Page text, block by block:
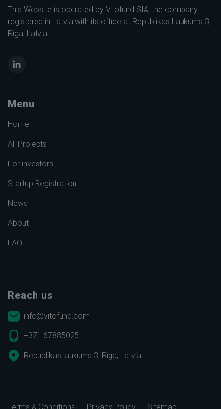
This Website is operated by Vitofund SIA, the company
registered in Latvia with its office at Republikas Laukums 3,
Riga, Latvia
LinkedIn
Menu
Home
All Projects
For investors
Startup Registration
News
About
FAQ
Reach us
info@vitofund.com
+371 67885025
Republikas laukums 3, Riga, Latvia
Terms & Conditions Privacy Policy Sitemap